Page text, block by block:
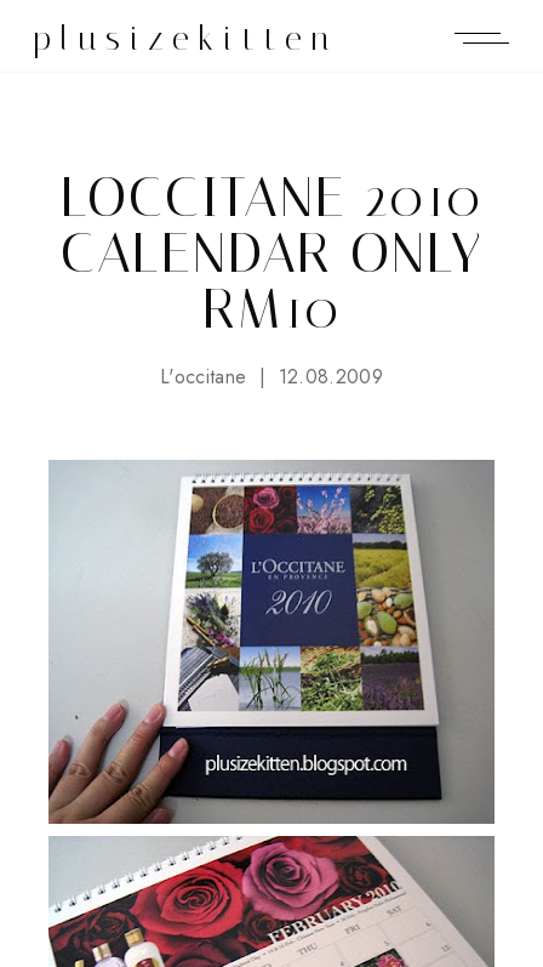
plusizekitten
LOCCITANE 2010
CALENDAR ONLY
RM10
L'occitane 12.08.2009